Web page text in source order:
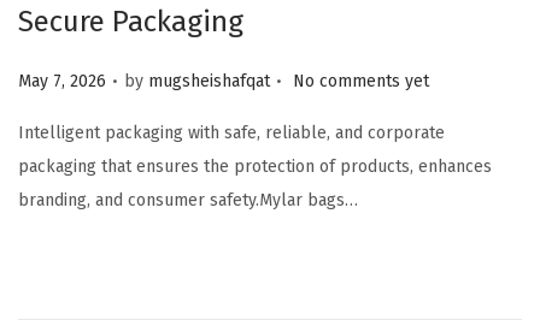
Secure Packaging
Posted on
May 7, 2026 . by mugsheishafqat . No comments yet
Intelligent packaging with safe, reliable, and corporate
packaging that ensures the protection of products, enhances
branding, and consumer safety.Mylar bags…